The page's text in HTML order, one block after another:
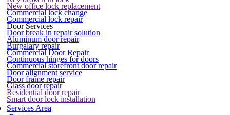
New office lock replacement
Commercial lock change
Commercial lock repair
Door Services
Door break in repair solution
Aluminum door repair
Burgalary repair
Commercial Door Repair
Continuous hinges for doors
Commercial storefront door repair
Door alignment service
Door frame repair
Glass door repair
Residential door repair
Smart door lock installation
Services Area